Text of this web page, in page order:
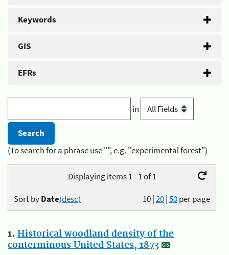
Keywords
GIS
EFRs
in
(To search for a phrase use "", e.g. "experimental forest")
Displaying items 1 - 1 of 1
10|20|50per page
Sort byDate(desc)
1. Historical woodland density of the
conterminous United States, 1873